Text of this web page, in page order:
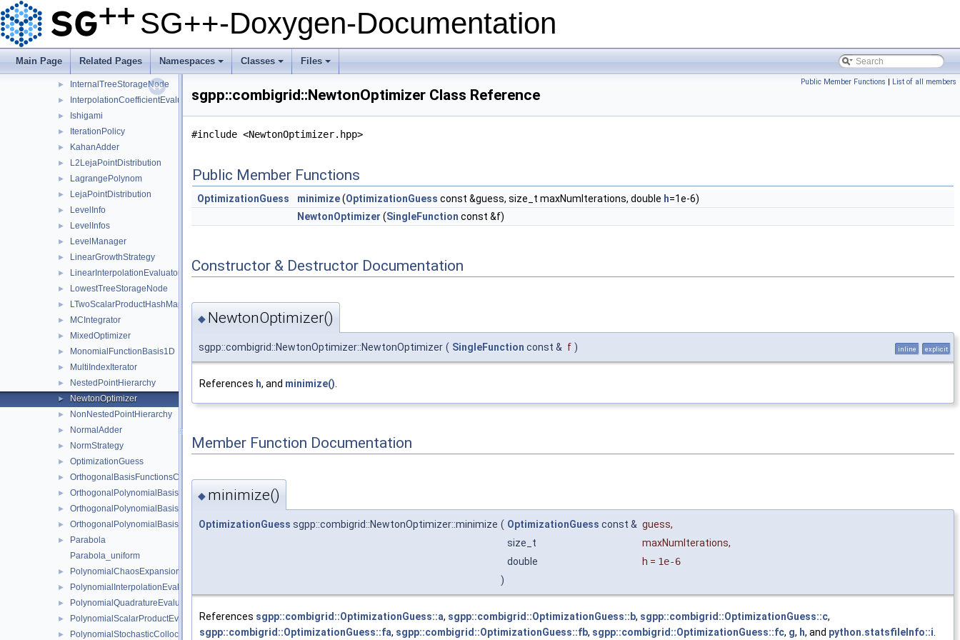
SG++-Doxygen-Documentation
Main Page Related Pages
+
Namespaces
+
Classes
+
Files
GeneralFunctionDirector1
Genz
► GFDirWrapper
IdentityPointOrdering
► InternalTreeStorageNode
► InterpolationCoefficientEvaluator
► Ishigami
► IterationPolicy
► KahanAdder
► L2LejaPointDistribution
► LagrangePolynom
► LejaPointDistribution
► LevelInfo
► LevelInfos
► LevelManager
► LinearGrowthStrategy
► LinearInterpolationEvaluator
► LowestTreeStorageNode
► LTwoScalarProductHashMapNakBsplineBoundaryCombigrid
► MCIntegrator
► MixedOptimizer
► MonomialFunctionBasis1D
► MultiIndexIterator
► NestedPointHierarchy
► NewtonOptimizer
► NonNestedPointHierarchy
► NormalAdder
► NormStrategy
► OptimizationGuess
► OrthogonalBasisFunctionsCollection
► OrthogonalPolynomialBasis1D
► OrthogonalPolynomialBasis1DConfiguration
► OrthogonalPolynomialBasis1DParameters
►
Parabola
Parabola_uniform
► PolynomialChaosExpansion
► PolynomialInterpolationEvaluator
► PolynomialQuadratureEvaluator
► PolynomialScalarProductEvaluator
► PolynomialStochasticCollocation
Public Member Functions | List of all members
sgpp::combigrid::NewtonOptimizer Class Reference
#include <NewtonOptimizer.hpp>
Public Member Functions
OptimizationGuess minimize(OptimizationGuess const &guess, size_t maxNumIterations, double h=1e-6)
NewtonOptimizer (SingleFunction const &f)
Constructor & Destructor Documentation
◆ NewtonOptimizer()
sgpp::combigrid::NewtonOptimizer::NewtonOptimizer ( SingleFunction const & f ) inline explicit
References h, and minimize()
Member Function Documentation
◆ minimize()
OptimizationGuess sgpp::combigrid::NewtonOptimizer::minimize ( OptimizationGuess const & guess,
size_t
maxNumIterations,
double
h = 1e-6
)
References sgpp::combigrid::OptimizationGuess::a, sgpp::combigrid::OptimizationGuess::b, sgpp::combigrid::OptimizationGuess::c,
sgpp::combigrid::OptimizationGuess::fa, sgpp::combigrid::OptimizationGuess::fb, sgpp::combigrid::OptimizationGuess::fc, g, h, and python.statsfileInfo::i